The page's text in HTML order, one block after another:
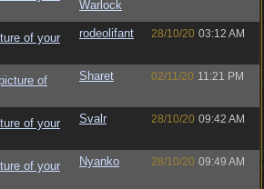
Warlock
of your
rodeolifant 28/10/20 03:12 AM
of
Sharet 02/11/20 11:21 PM
of your
Svalr 28/10/20 09:42 AM
of your
Nyanko 28/10/20 09:49 AM